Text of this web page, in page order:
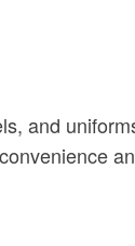
and